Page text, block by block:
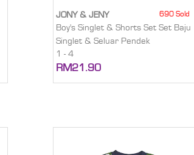
JONY & JENY 690 Sold
Boy's Singlet & Shorts Set Set Baju
Singlet & Seluar Pendek
1 - 4
RM21.90